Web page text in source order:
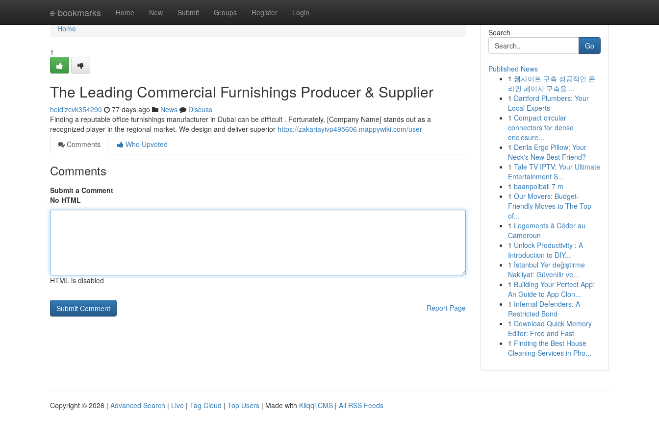
e-bookmarks Home New Submit Groups Register Login
Home
Home
1
The Leading Commercial Furnishings Producer & Supplier
heidizcvk354290 77 days ago News
Discuss
Finding a reputable office furnishings manufacturer in Dubai can be difficult . Fortunately, [Company Name] stands out as a
recognized player in the regional market. We design and deliver superior https://zakariayivp495606.mappywiki.com/user
Comments
Who Upvoted
Comments
Submit a Comment
No HTML
HTML is disabled
Report Page
Search
Go
Published News
1 웹사이트 구축 성공적인 온
라인 페이지 구축을 ...
1 Dartford Plumbers: Your
Local Experts
1 Compact circular
connectors for dense
enclosure...
1 Derila Ergo Pillow: Your
Neck's New Best Friend?
1 Tale TV IPTV: Your Ultimate
Entertainment S...
1 baanpolball 7 m
1 Our Movers: Budget-
Friendly Moves to The Top
of...
1 Logements à Céder au
Cameroun
1 Unlock Productivity : A
Introduction to DIY...
1 İstanbul Yer değiştirme
Nakliyat: Güvenilir ve...
1 Building Your Perfect App:
An Guide to App Clon...
1 Infernal Defenders: A
Restricted Bond
1 Download Quick Memory
Editor: Free and Fast
1 Finding the Best House
Cleaning Services in Pho...
Copyright © 2026 | Advanced Search | Live | Tag Cloud | Top Users | Made with Kliqqi CMS | All RSS Feeds